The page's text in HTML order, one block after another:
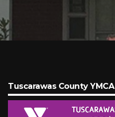
Tuscarawas County YMCA